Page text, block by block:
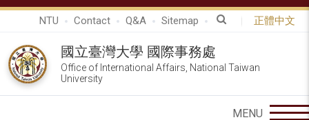
NTU Contact Q&A Sitemap 正體中文
國立臺灣大學 國際事務處
Office of International Affairs, National Taiwan
University